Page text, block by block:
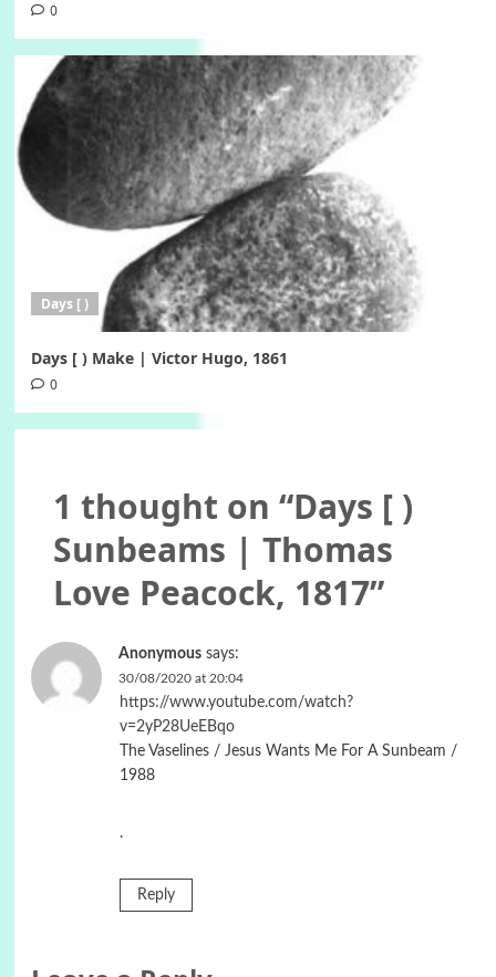
0
Days [ )
Days [ ) Make | Victor Hugo, 1861
0
1 thought on “Days [ )
Sunbeams | Thomas
Love Peacock, 1817”
Anonymous says:
30/08/2020 at 20:04
https://www.youtube.com/watch?
v=2yP28UeEBqo
The Vaselines / Jesus Wants Me For A Sunbeam /
1988
.
Reply